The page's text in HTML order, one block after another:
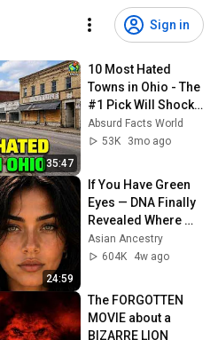
Sign in
35:47
10 Most Hated
Towns in Ohio - The
#1 Pick Will Shock
You
Absurd Facts World
53K
3mo ago
24:59
If You Have Green
Eyes — DNA Finally
Revealed Where
They Really Come
From
Asian Ancestry
604K
4w ago
The FORGOTTEN
MOVIE about a
BIZARRE LION